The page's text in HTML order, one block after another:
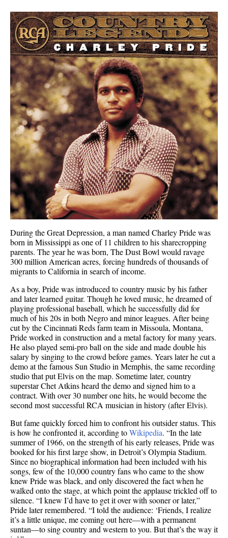
I
hope
you
love
it
too
During the Great Depression, a man named Charley Pride was
born in Mississippi as one of 11 children to his sharecropping
parents. The year he was born, The Dust Bowl would ravage
300 million American acres, forcing hundreds of thousands of
migrants to California in search of income.
As a boy, Pride was introduced to country music by his father
and later learned guitar. Though he loved music, he dreamed of
playing professional baseball, which he successfully did for
much of his 20s in both Negro and minor leagues. After being
cut by the Cincinnati Reds farm team in Missoula, Montana,
Pride worked in construction and a metal factory for many years.
He also played semi-pro ball on the side and made double his
salary by singing to the crowd before games. Years later he cut a
demo at the famous Sun Studio in Memphis, the same recording
studio that put Elvis on the map. Sometime later, country
superstar Chet Atkins heard the demo and signed him to a
contract. With over 30 number one hits, he would become the
second most successful RCA musician in history (after Elvis).
But fame quickly forced him to confront his outsider status. This
is how he confronted it, according toWikipedia. “In the late
summer of 1966, on the strength of his early releases, Pride was
booked for his first large show, in Detroit’s Olympia Stadium.
Since no biographical information had been included with his
songs, few of the 10,000 country fans who came to the show
knew Pride was black, and only discovered the fact when he
walked onto the stage, at which point the applause trickled off to
silence. “I knew I’d have to get it over with sooner or later,”
Pride later remembered. “I told the audience: ‘Friends, I realize
it’s a little unique, me coming out here—with a permanent
suntan—to sing country and western to you. But that’s the way it